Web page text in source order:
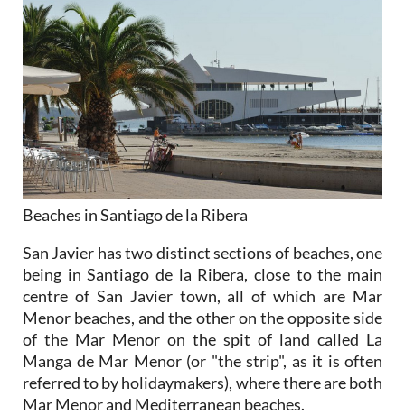
Beaches in Santiago de la Ribera
San Javier has two distinct sections of beaches, one
being in Santiago de la Ribera, close to the main
centre of San Javier town, all of which are Mar
Menor beaches, and the other on the opposite side
of the Mar Menor on the spit of land called La
Manga de Mar Menor (or "the strip", as it is often
referred to by holidaymakers), where there are both
Mar Menor and Mediterranean beaches.